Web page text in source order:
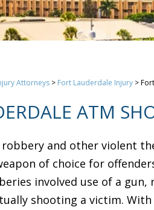
Attorneys > Fort Lauderdale Injury >
ATM
and other violent
of choice for
involved use of a
shooting a victim.